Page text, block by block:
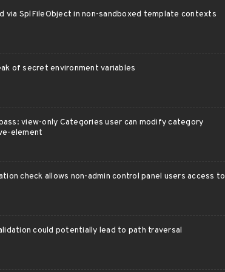
via SplFileObject in non-sandboxed template contexts
of secret environment variables
view-only Categories user can modify category
element
check allows non-admin control panel users access to
could potentially lead to path traversal